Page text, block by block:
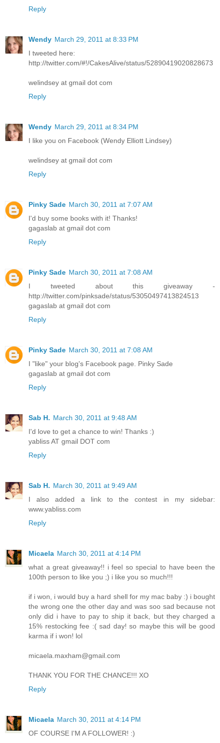
Reply
Wendy March 29, 2011 at 8:33 PM
I tweeted here:
http://twitter.com/#!/CakesAlive/status/52890419020828673
welindsey at gmail dot com
Reply
Wendy March 29, 2011 at 8:34 PM
I like you on Facebook (Wendy Elliott Lindsey)
welindsey at gmail dot com
Reply
Pinky Sade March 30, 2011 at 7:07 AM
I'd buy some books with it! Thanks!
gagaslab at gmail dot com
Reply
Pinky Sade March 30, 2011 at 7:08 AM
I tweeted about this giveaway -
http://twitter.com/pinksade/status/53050497413824513
gagaslab at gmail dot com
Reply
Pinky Sade March 30, 2011 at 7:08 AM
I "like" your blog's Facebook page. Pinky Sade
gagaslab at gmail dot com
Reply
Sab H. March 30, 2011 at 9:48 AM
I'd love to get a chance to win! Thanks :)
yabliss AT gmail DOT com
Reply
Sab H. March 30, 2011 at 9:49 AM
I also added a link to the contest in my sidebar:
www.yabliss.com
Reply
Micaela March 30, 2011 at 4:14 PM
what a great giveaway!! i feel so special to have been the
100th person to like you ;) i like you so much!!!
if i won, i would buy a hard shell for my mac baby :) i bought
the wrong one the other day and was soo sad because not
only did i have to pay to ship it back, but they charged a
15% restocking fee :( sad day! so maybe this will be good
karma if i won! lol
micaela.maxham@gmail.com
THANK YOU FOR THE CHANCE!!! XO
Reply
Micaela March 30, 2011 at 4:14 PM
OF COURSE I'M A FOLLOWER! :)